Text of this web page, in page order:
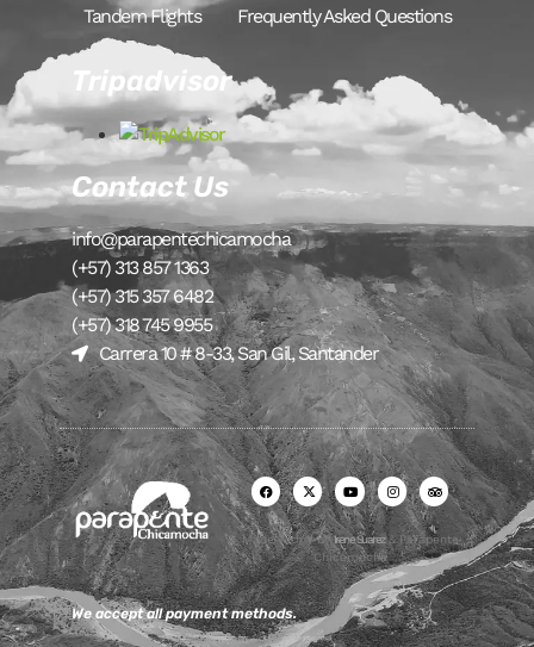
Tandem Flights
Frequently Asked Questions
Tripadvisor
Contact Us
info@parapentechicamocha
(+57) 313 857 1363
(+57) 315 357 6482
(+57) 318 745 9955
Carrera 10 # 8-33, San Gil, Santander
Made with ♥ byIrene Suarez& Parapente
Chicamocha
We accept all payment methods.